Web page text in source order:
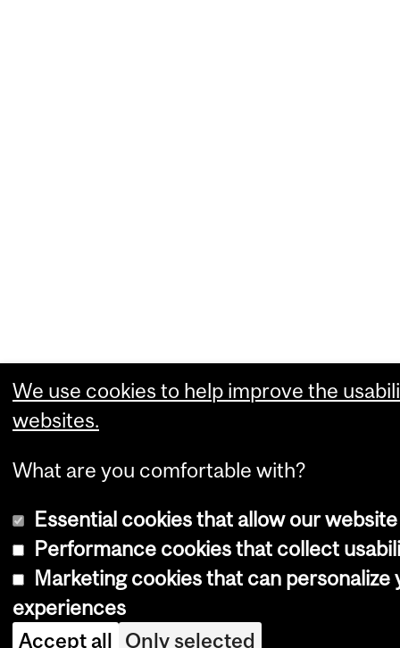
We use cookies to help improve the
websites.
What are you comfortable with?
Essential cookies that allow our
Performance cookies that collect
Marketing cookies that can personalize
experiences
Accept all Only selected